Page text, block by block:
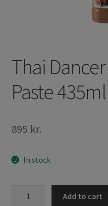
Thai
Paste 435ml
895 kr.
In stock
Add to cart